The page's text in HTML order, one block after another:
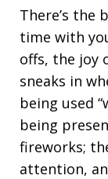
There’s the
time with
offs, the joy
sneaks in
being used
being
fireworks;
attention,